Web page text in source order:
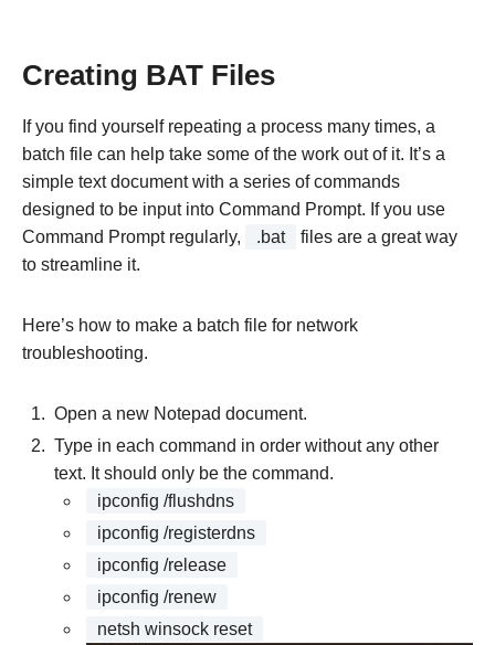
Creating BAT Files
If you find yourself repeating a process many times, a
batch file can help take some of the work out of it. It’s a
simple text document with a series of commands
designed to be input into Command Prompt. If you use
Command Prompt regularly,
.bat
files are a great way
to streamline it.
Here’s how to make a batch file for network
troubleshooting.
Open a new Notepad document.
Type in each command in order without any other
text. It should only be the command.
ipconfig /flushdns
ipconfig /registerdns
ipconfig /release
ipconfig /renew
netsh winsock reset